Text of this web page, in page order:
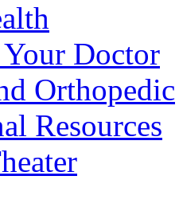
Doctor
Orthopedic
Resources